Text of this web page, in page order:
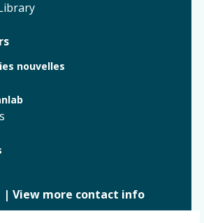
nouvelles
| View more contact info